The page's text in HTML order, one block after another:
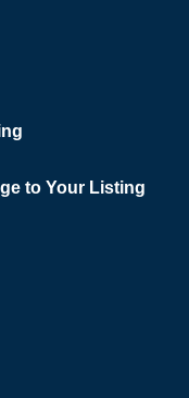
to Your Listing